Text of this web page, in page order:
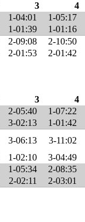
3
4
1-04:01
1-05:17
1-01:39
1-01:16
2-09:08
2-10:50
2-01:53 2-01:42
3
4
2-05:40
1-07:22
3-02:13
1-01:42
3-06:13
3-11:02
1-02:10
3-04:49
1-05:34
2-08:35
2-02:11 2-03:01